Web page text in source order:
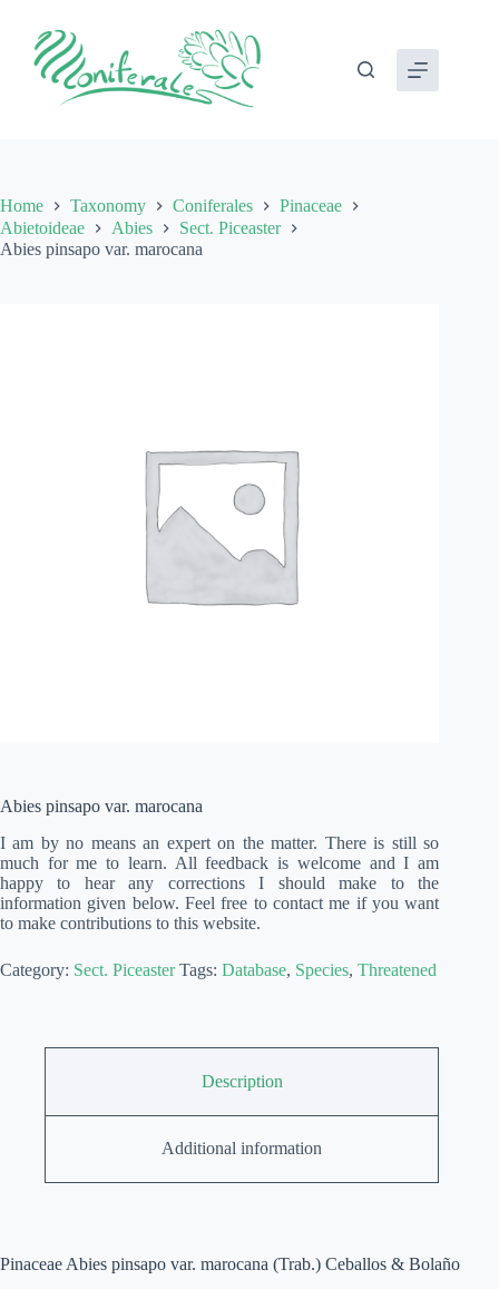
content
Home Taxonomy Coniferales
Pinaceae
Abietoideae
Abies
Sect. Piceaster
Abies pinsapo var. marocana
Abies pinsapo var. marocana
I am by no means an expert on the matter. There is still so
much for me to learn. All feedback is welcome and I am
happy to hear any corrections I should make to the
information given below. Feel free to contact me if you want
to make contributions to this website.
Category: Sect. Piceaster Tags: Database, Species, Threatened
Description
Additional information
Pinaceae Abies pinsapo var. marocana (Trab.) Ceballos & Bolaño